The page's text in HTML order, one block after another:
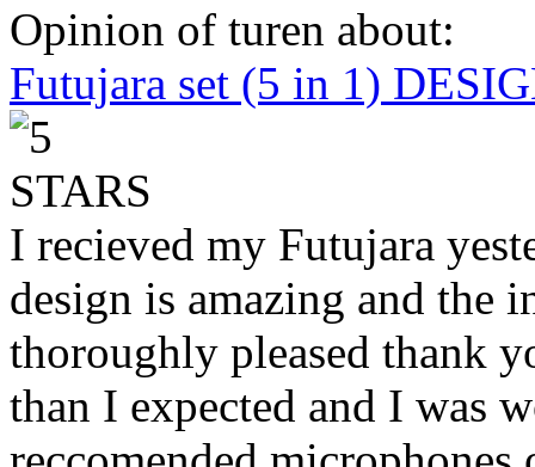
Opinion of turen about:
Futujara set (5 in 1)
I recieved my Futujara
design is amazing and the
thoroughly pleased thank
than I expected and I was